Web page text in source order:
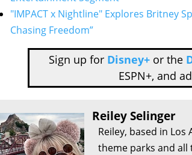
"IMPACT x Nightline" Explores Britney
Chasing Freedom”
Sign up for Disney+or the
ESPN+, and
Reiley Selinger
Reiley, based in
theme parks and all